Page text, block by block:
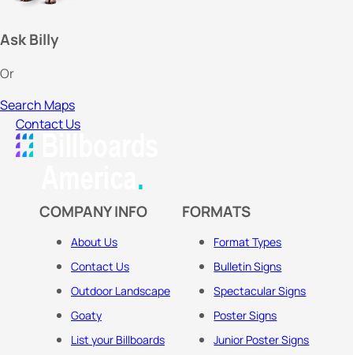
Ask Billy
Or
Search Maps
Contact Us
COMPANY INFO
About Us
Contact Us
Outdoor Landscape
Goaty
List your Billboards
FORMATS
Format Types
Bulletin Signs
Spectacular Signs
Poster Signs
Junior Poster Signs